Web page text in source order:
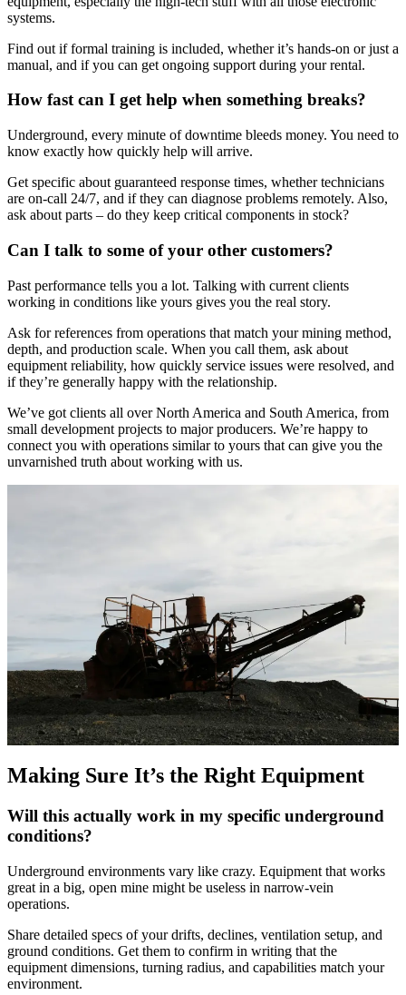
systems.
Find out if formal training is included, whether it’s hands-on or just a
manual, and if you can get ongoing support during your rental.
How fast can I get help when something breaks?
Underground, every minute of downtime bleeds money. You need to
know exactly how quickly help will arrive.
Get specific about guaranteed response times, whether technicians
are on-call 24/7, and if they can diagnose problems remotely. Also,
ask about parts – do they keep critical components in stock?
Can I talk to some of your other customers?
Past performance tells you a lot. Talking with current clients
working in conditions like yours gives you the real story.
Ask for references from operations that match your mining method,
depth, and production scale. When you call them, ask about
equipment reliability, how quickly service issues were resolved, and
if they’re generally happy with the relationship.
We’ve got clients all over North America and South America, from
small development projects to major producers. We’re happy to
connect you with operations similar to yours that can give you the
unvarnished truth about working with us.
Making Sure It’s the Right Equipment
Will this actually work in my specific underground
conditions?
Underground environments vary like crazy. Equipment that works
great in a big, open mine might be useless in narrow-vein
operations.
Share detailed specs of your drifts, declines, ventilation setup, and
ground conditions. Get them to confirm in writing that the
equipment dimensions, turning radius, and capabilities match your
environment.